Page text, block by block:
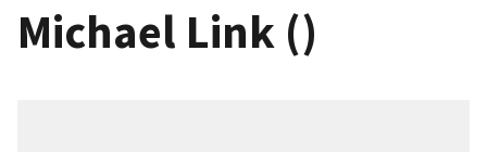
Michael Link ()